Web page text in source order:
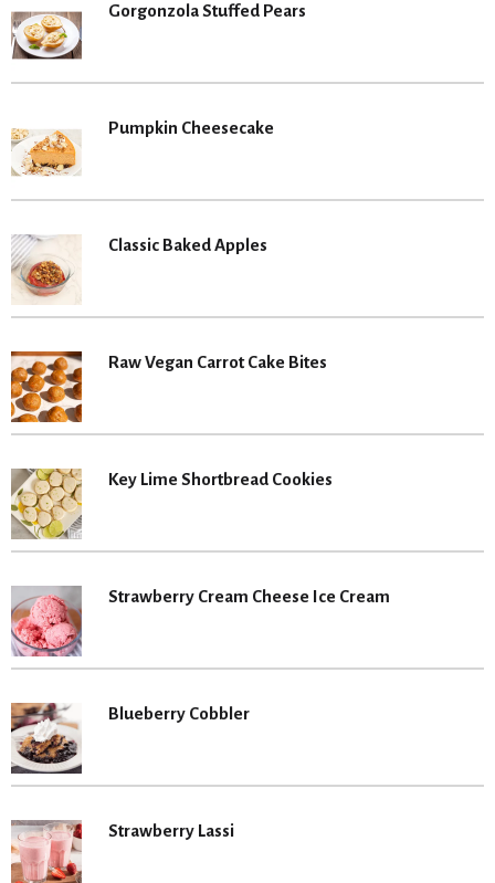
Gorgonzola Stuffed Pears
Pumpkin Cheesecake
Classic Baked Apples
Raw Vegan Carrot Cake Bites
Key Lime Shortbread Cookies
Strawberry Cream Cheese Ice Cream
Blueberry Cobbler
Strawberry Lassi